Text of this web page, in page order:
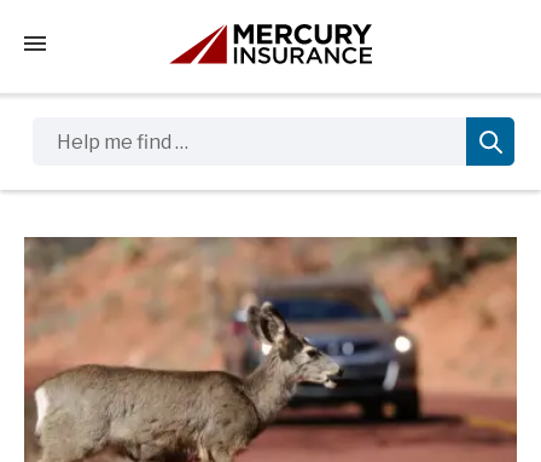
Tap to access the mobile menu
Sidebar